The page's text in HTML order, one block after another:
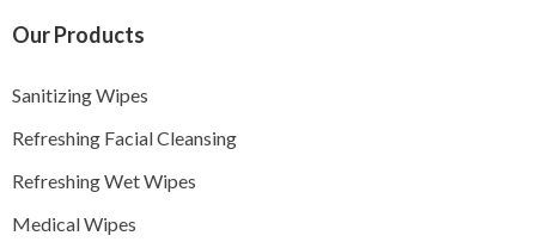
Our Products
Sanitizing Wipes
Refreshing Facial Cleansing
Refreshing Wet Wipes
Medical Wipes